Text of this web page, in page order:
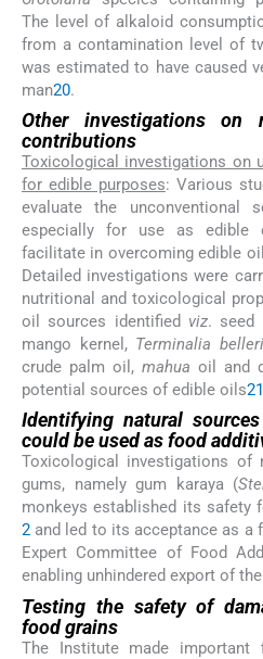
The level of alkaloid
from a contamination level of
was estimated to have caused
man20.
Other investigations on
contributions
Toxicological investigations on
for edible purposes: Various
evaluate the unconventional
especially for use as edible
facilitate in overcoming edible
Detailed investigations were
nutritional and toxicological
oil sources identified viz. seed
mango kernel, Terminalia
crude palm oil,mahua oil and
potential sources of edible oils21
Identifying natural
could be used as food
Toxicological investigations of
gums, namely gum karaya (
monkeys established its safety
2 and led to its acceptance as a
Expert Committee of Food
enabling unhindered export of
Testing the safety of
food grains
The Institute made